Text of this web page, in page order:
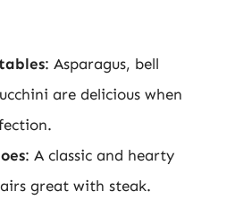
: Asparagus, bell
are delicious when
: A classic and hearty
great with steak.